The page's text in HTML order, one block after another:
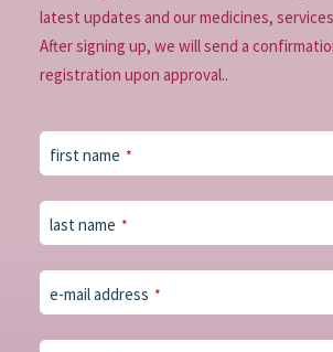
latest updates and our medicines,
After signing up, we will send a
registration upon approval..
Your
Website *
first name *
last name *
e-mail address *